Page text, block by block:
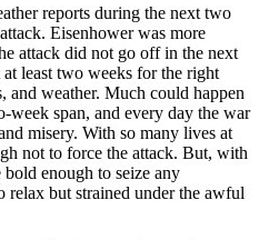
reports during the next two
Eisenhower was more
attack did not go off in the next
least two weeks for the right
weather. Much could happen
week span, and every day the war
misery. With so many lives at
not to force the attack. But, with
enough to seize any
but strained under the awful